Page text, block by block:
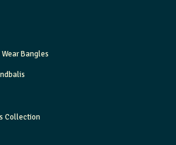
Bangles
Collection